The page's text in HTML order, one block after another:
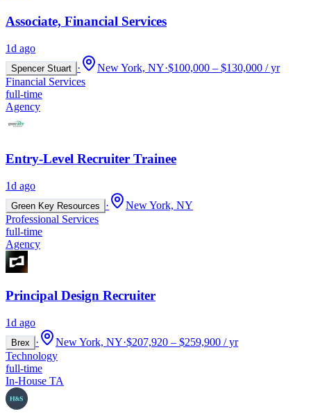
Associate, Financial Services
1d ago
Spencer Stuart · New York, NY·$100,000 – $130,000 / yr
Financial Services
full-time
Agency
Entry-Level Recruiter Trainee
1d ago
Green Key Resources ·
New York, NY
Professional Services
full-time
Agency
Principal Design Recruiter
1d ago
Brex · New York, NY·$207,920 – $259,900 / yr
Technology
full-time
In-House TA